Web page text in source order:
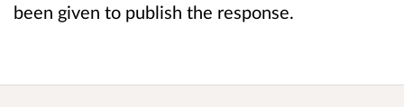
been given to publish the response.